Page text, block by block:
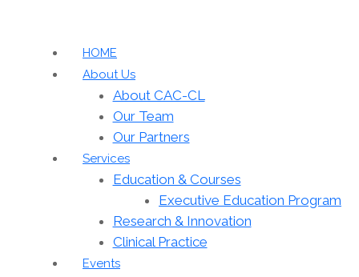
HOME
About Us
About CAC-CL
Our Team
Our Partners
Services
Education & Courses
Executive Education Program
Research & Innovation
Clinical Practice
Events